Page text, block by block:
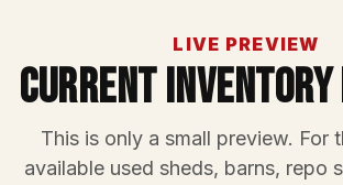
LIVE PREVIEW
Current Inventory
This is only a small preview. For
available used sheds, barns, repo